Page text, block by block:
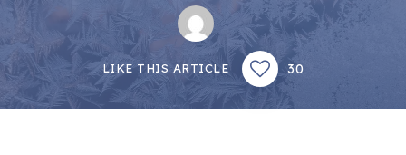
LIKE THIS ARTICLE 30